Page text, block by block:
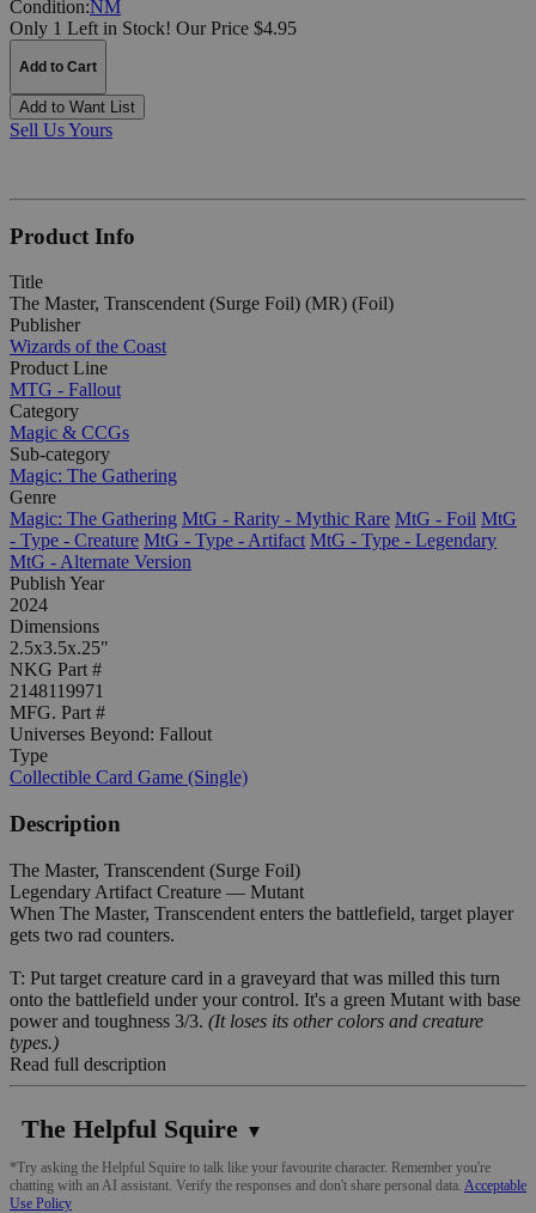
Condition:NM
Only 1 Left in Stock! Our Price $4.95
Add to Cart
Add to Want List
Sell Us Yours
Product Info
Title
The Master, Transcendent (Surge Foil) (MR) (Foil)
Publisher
Wizards of the Coast
Product Line
MTG - Fallout
Category
Magic & CCGs
Sub-category
Magic: The Gathering
Genre
Magic: The Gathering MtG - Rarity - Mythic Rare MtG - Foil MtG
- Type - Creature MtG - Type - Artifact MtG - Type - Legendary
MtG - Alternate Version
Publish Year
2024
Dimensions
2.5x3.5x.25"
NKG Part #
2148119971
MFG. Part #
Universes Beyond: Fallout
Type
Collectible Card Game (Single)
Description
The Master, Transcendent (Surge Foil)
Legendary Artifact Creature — Mutant
When The Master, Transcendent enters the battlefield, target player
gets two rad counters.
T: Put target creature card in a graveyard that was milled this turn
onto the battlefield under your control. It's a green Mutant with base
power and toughness 3/3. (It loses its other colors and creature
types.)
Read full description
The Helpful Squire ▼
*Try asking the Helpful Squire to talk like your favourite character. Remember you're
chatting with an AI assistant. Verify the responses and don't share personal data. Acceptable
Use Policy